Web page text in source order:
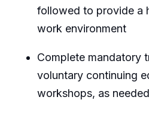
followed to provide a
work environment
Complete mandatory
voluntary continuing
workshops, as needed